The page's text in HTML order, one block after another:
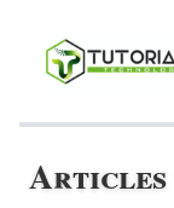
Articles